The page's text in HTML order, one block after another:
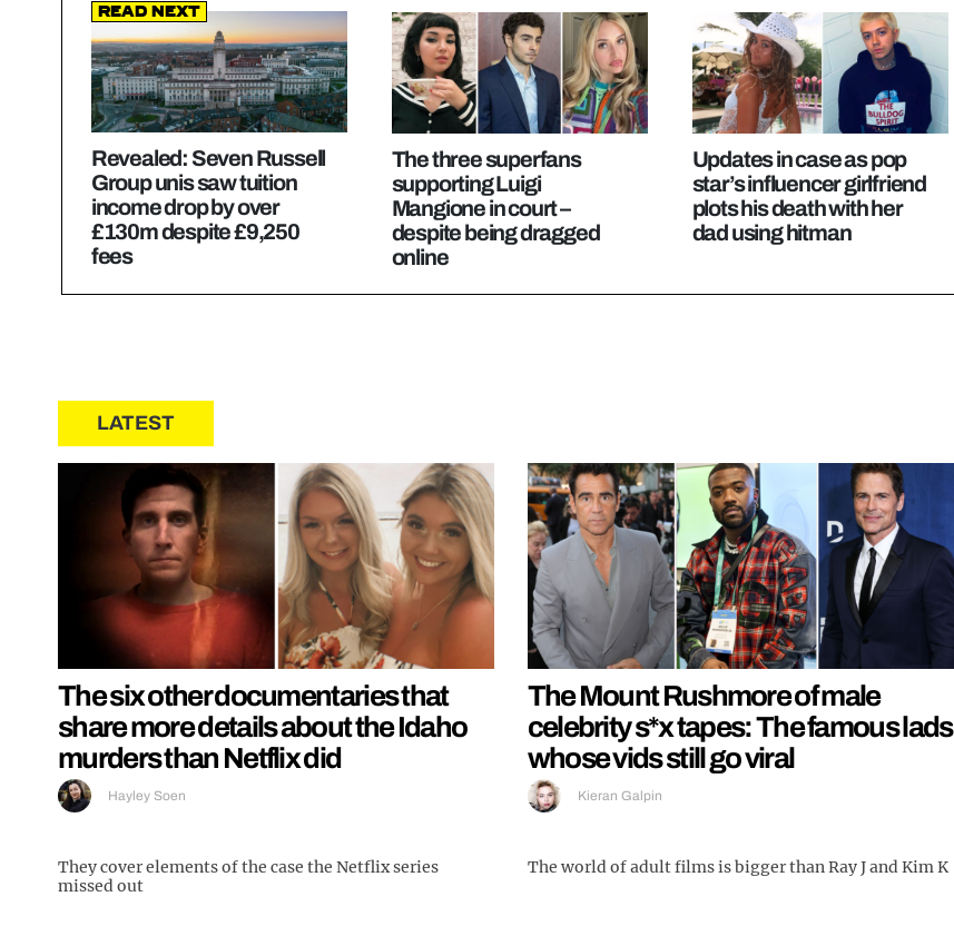
Read Next
Revealed: Seven Russell
Group unis saw tuition
income drop by over
£130m despite £9,250
fees
The three superfans
supporting Luigi
Mangione in court –
despite being dragged
online
Updates in case as pop
star’s influencer girlfriend
plots his death with her
dad using hitman
LATEST
The six other documentaries that
share more details about the Idaho
murders than Netflix did
Hayley Soen
They cover elements of the case the Netflix series
missed out
The Mount Rushmore of male
celebrity s*x tapes: The famous lads
whose vids still go viral
Kieran Galpin
The world of adult films is bigger than Ray J and Kim K